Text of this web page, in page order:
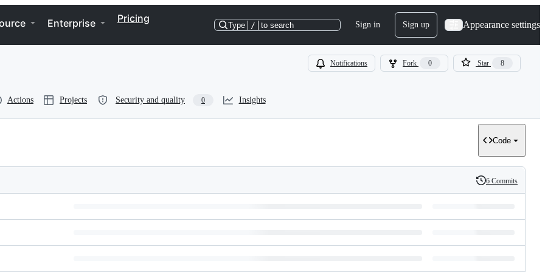
Enterprise Pricing
Type / to search Sign in Sign up Appearance settings
Notifications Fork 0 Star 8
Actions Projects Security and quality 0 Insights
Code
History
6 Commits